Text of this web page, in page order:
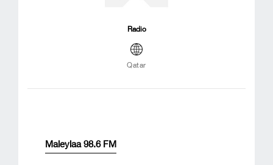
Radio
Qatar
Maleylaa 98.6 FM